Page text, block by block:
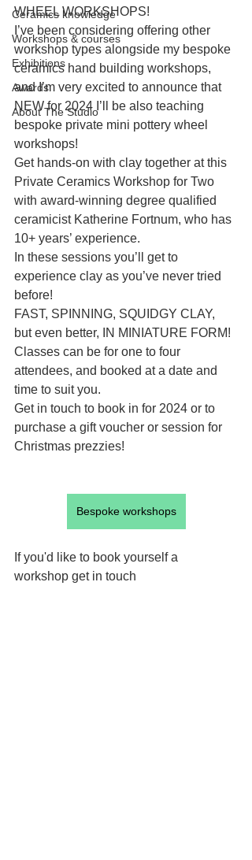
Ceramics knowledge
Workshops & courses
Exhibitions
Awards
About The Studio
WHEEL WORKSHOPS!
I’ve been considering offering other
workshop types alongside my bespoke
ceramics hand building workshops,
and I’m very excited to announce that
NEW for 2024 I’ll be also teaching
bespoke private mini pottery wheel
workshops!
Get hands-on with clay together at this
Private Ceramics Workshop for Two
with award-winning degree qualified
ceramicist Katherine Fortnum, who has
10+ years’ experience.
In these sessions you’ll get to
experience clay as you’ve never tried
before!
FAST, SPINNING, SQUIDGY CLAY,
but even better, IN MINIATURE FORM!
Classes can be for one to four
attendees, and booked at a date and
time to suit you.
Get in touch to book in for 2024 or to
purchase a gift voucher or session for
Christmas prezzies!
Bespoke workshops
If you'd like to book yourself a
workshop get in touch